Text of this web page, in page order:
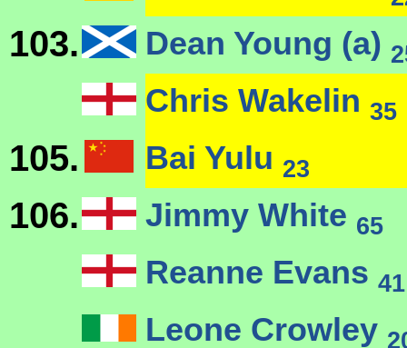
103. Dean Young (a)
Chris Wakelin 35
105. Bai Yulu 23
106. Jimmy White 65
Reanne Evans 41
Leone Crowley